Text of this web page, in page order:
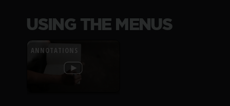
USING THE MENUS
ANNOTATIONS